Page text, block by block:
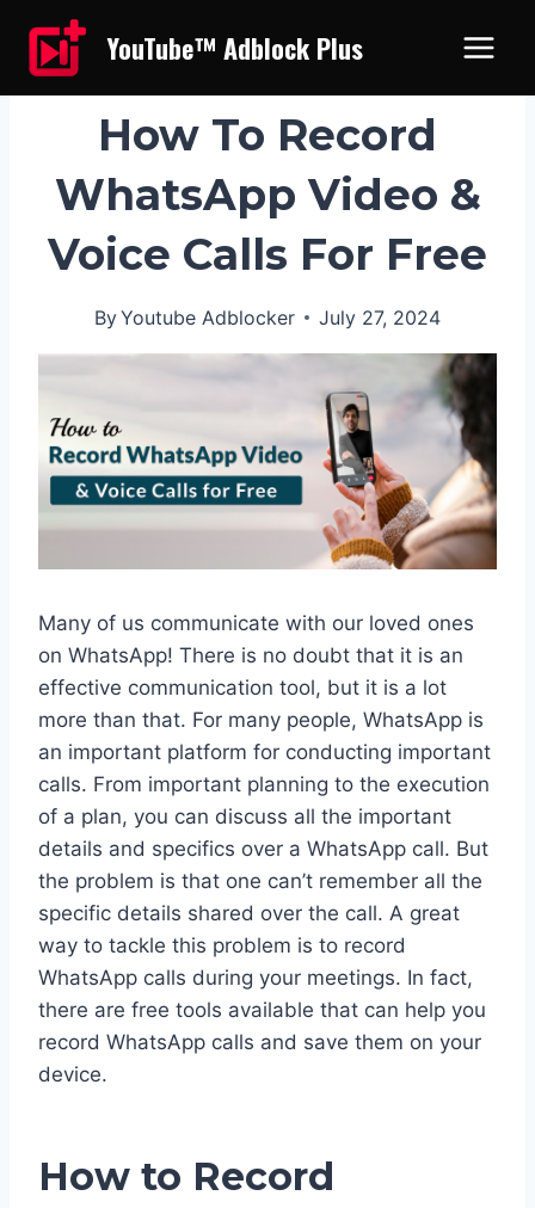
content
YouTube™ Adblock Plus
How To Record
WhatsApp Video &
Voice Calls For Free
ByYoutube Adblocker July 27, 2024
Many of us communicate with our loved ones
on WhatsApp! There is no doubt that it is an
effective communication tool, but it is a lot
more than that. For many people, WhatsApp is
an important platform for conducting important
calls. From important planning to the execution
of a plan, you can discuss all the important
details and specifics over a WhatsApp call. But
the problem is that one can’t remember all the
specific details shared over the call. A great
way to tackle this problem is to record
WhatsApp calls during your meetings. In fact,
there are free tools available that can help you
record WhatsApp calls and save them on your
device.
How to Record